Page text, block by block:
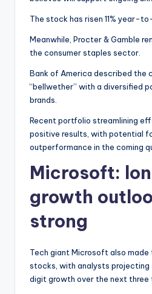
The stock has risen 11% year-
Meanwhile, Procter & Gamble
the consumer staples sector.
Bank of America described the
“bellwether” with a diversified
brands.
Recent portfolio streamlining
positive results, with potential
outperformance in the coming
Microsoft:
growth
strong
Tech giant Microsoft also
stocks, with analysts
digit growth over the next three